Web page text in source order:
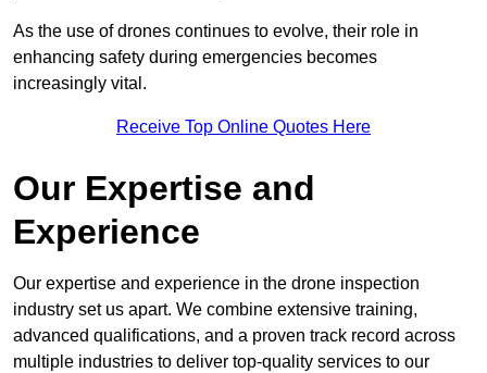
As the use of drones continues to evolve, their role in
enhancing safety during emergencies becomes
increasingly vital.
Receive Top Online Quotes Here
Our Expertise and
Experience
Our expertise and experience in the drone inspection
industry set us apart. We combine extensive training,
advanced qualifications, and a proven track record across
multiple industries to deliver top-quality services to our